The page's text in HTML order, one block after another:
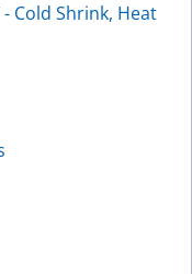
Cold Shrink, Heat